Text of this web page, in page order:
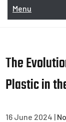
Menu
The
Plastic in
16 June 2024 |